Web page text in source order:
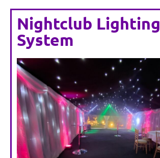
Nightclub Lighting
System